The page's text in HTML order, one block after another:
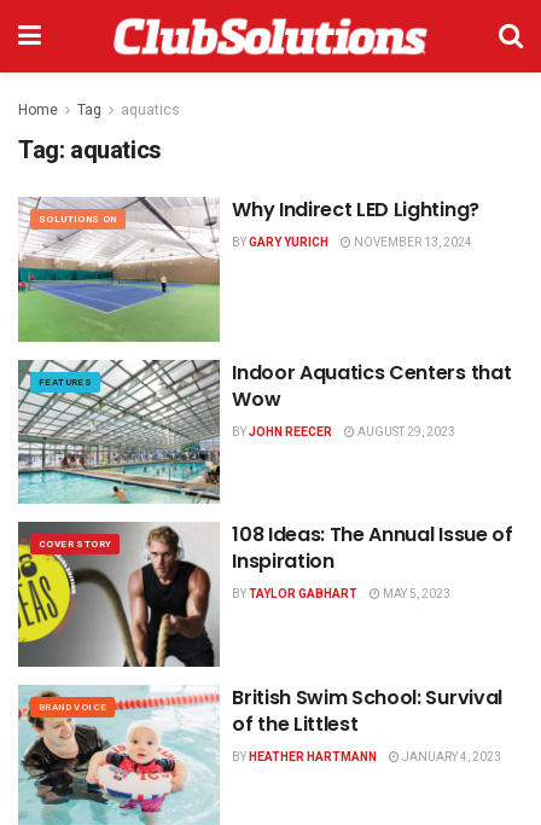
Home Tag aquatics
Tag: aquatics
SOLUTIONS ON Why Indirect LED Lighting?
BYGARY YURICH NOVEMBER 13, 2024
FEATURES
Indoor Aquatics Centers that
Wow
BYJOHN REECER AUGUST 29, 2023
COVER STORY
108 Ideas: The Annual Issue of
Inspiration
BYTAYLOR GABHART MAY 5, 2023
BRAND VOICE British Swim School:Survival
of the Littlest
BYHEATHER HARTMANN JANUARY 4, 2023